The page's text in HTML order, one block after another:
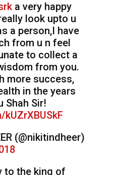
a very happy
look upto u
a person,I have
from u n feel
to collect a
from you.
more success,
in the years
Shah Sir!
(@nikitindheer)
to the king of